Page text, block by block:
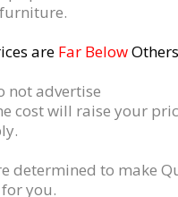
are Far BelowOthers
not advertise
cost will raise your
determined to make
you.